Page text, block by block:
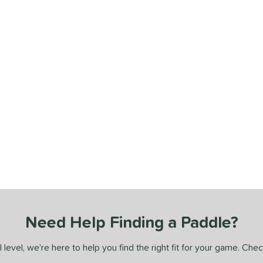
Need Help Finding a Paddle?
we’re here to help you find the right fit for your game.